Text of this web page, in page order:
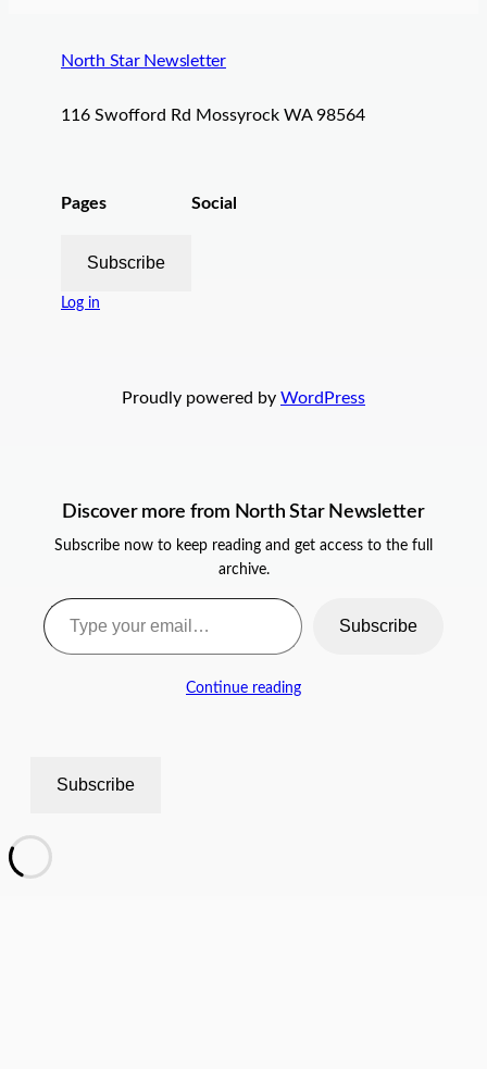
North Star Newsletter
116 Swofford Rd Mossyrock WA 98564
Pages
Subscribe
Log in
Social
Proudly powered by WordPress
Discover more from North Star Newsletter
Subscribe now to keep reading and get access to the full
archive.
Type your email…
Subscribe
Continue reading
Subscribe